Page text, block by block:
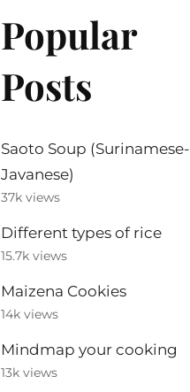
Popular
Posts
Saoto Soup (Surinamese-
Javanese)
37k views
Different types of rice
15.7k views
Maizena Cookies
14k views
Mindmap your cooking
13k views